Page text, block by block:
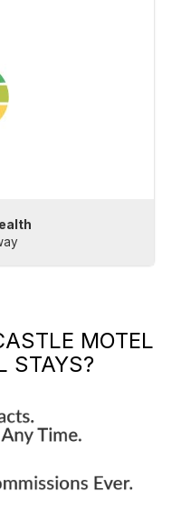
MOTEL
STAYS?